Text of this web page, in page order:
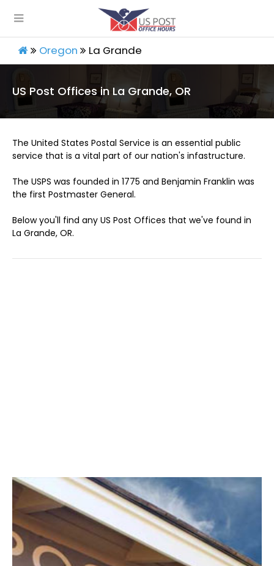
Oregon La Grande
US Post Offices in La Grande, OR
The United States Postal Service is an essential public
service that is a vital part of our nation's infastructure.
The USPS was founded in 1775 and Benjamin Franklin was
the first Postmaster General.
Below you'll find any US Post Offices that we've found in
La Grande, OR.